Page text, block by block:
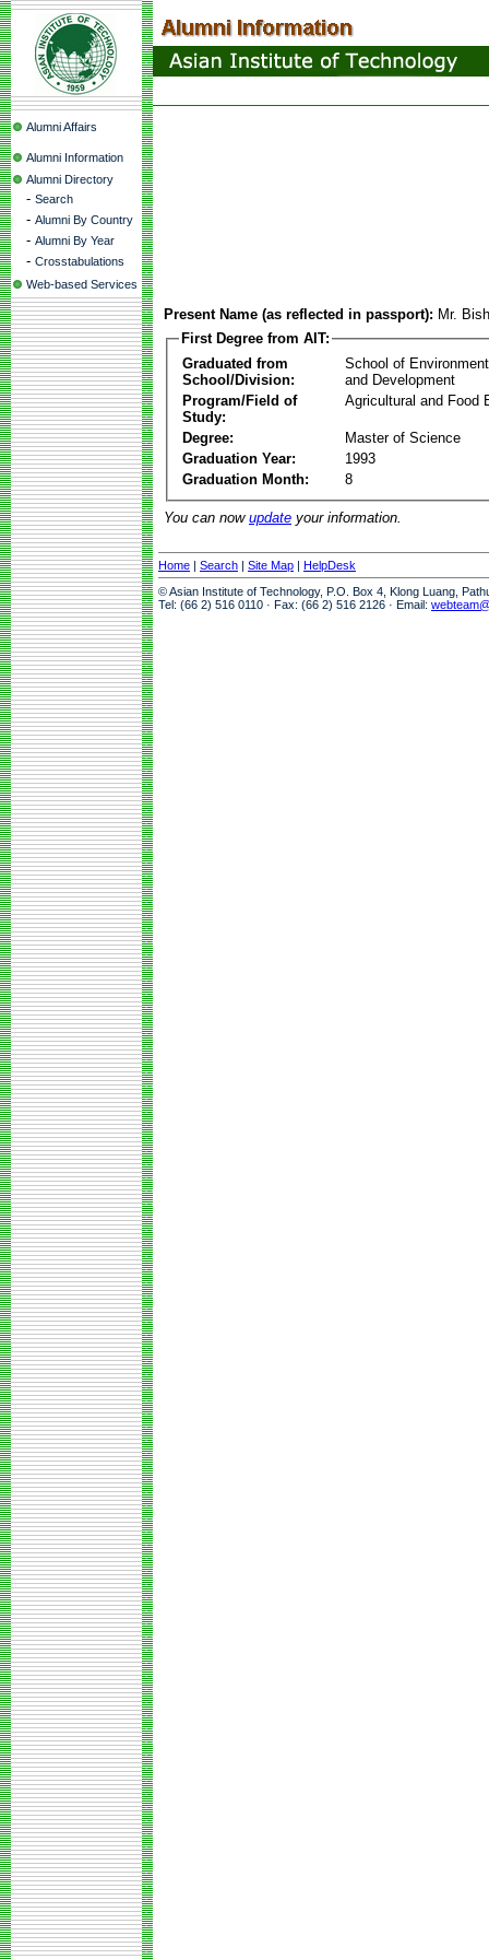
Alumni Affairs
Alumni Information
Alumni Directory
- Search
- Alumni By Country
- Alumni By Year
- Crosstabulations
Web-based Services
Present Name (as reflected in passport): Mr.
First Degree from AIT:
Graduated from
School/Division:
School of
and Development
Program/Field of
Study:
Agricultural and Food
Degree:
Master of Science
Graduation Year:
1993
Graduation Month:
8
You can now update your information.
Home | Search | Site Map | HelpDesk
© Asian Institute of Technology, P.O. Box 4, Klong Luang,
Tel: (66 2) 516 0110 · Fax: (66 2) 516 2126 · Email: